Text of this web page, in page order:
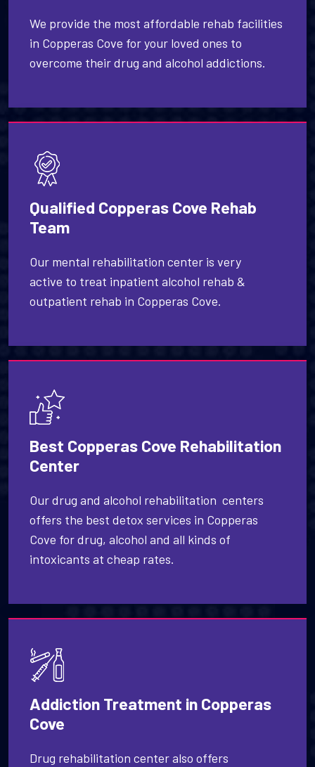
We provide the most affordable rehab facilities
in Copperas Cove for your loved ones to
overcome their drug and alcohol addictions.
Qualified Copperas Cove Rehab
Team
Our mental rehabilitation center is very
active to treat inpatient alcohol rehab &
outpatient rehab in Copperas Cove.
Best Copperas Cove Rehabilitation
Center
Our drug and alcohol rehabilitation centers
offers the best detox services in Copperas
Cove for drug, alcohol and all kinds of
intoxicants at cheap rates.
Addiction Treatment in Copperas
Cove
Drug rehabilitation center also offers